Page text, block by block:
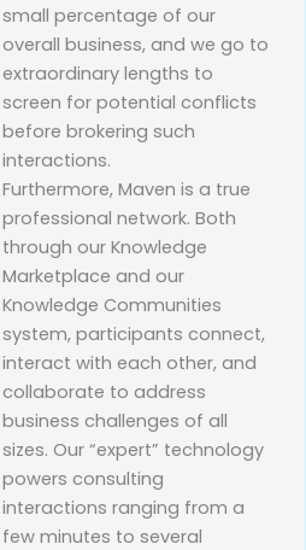
small percentage of our
overall business, and we go to
extraordinary lengths to
screen for potential conflicts
before brokering such
interactions.
Furthermore, Maven is a true
professional network. Both
through our Knowledge
Marketplace and our
Knowledge Communities
system, participants connect,
interact with each other, and
collaborate to address
business challenges of all
sizes. Our “expert” technology
powers consulting
interactions ranging from a
few minutes to several